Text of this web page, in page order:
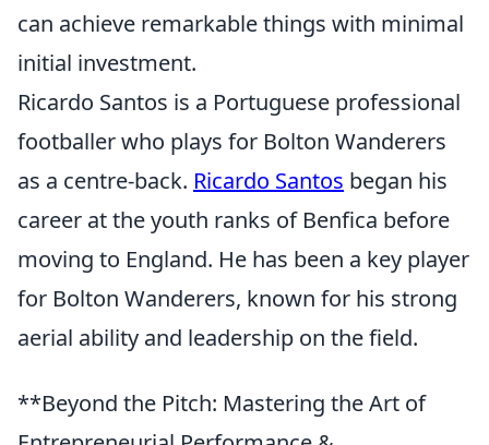
can achieve remarkable things with minimal
initial investment.
Ricardo Santos is a Portuguese professional
footballer who plays for Bolton Wanderers
as a centre-back. Ricardo Santos began his
career at the youth ranks of Benfica before
moving to England. He has been a key player
for Bolton Wanderers, known for his strong
aerial ability and leadership on the field.
**Beyond the Pitch: Mastering the Art of